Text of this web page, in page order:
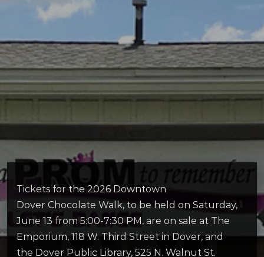
Tickets for the 2026 Downtown
Dover Chocolate Walk, to be held on Saturday,
June 13 from 5:00-7:30 PM, are on sale at The
Emporium, 118 W. Third Street in Dover, and
the Dover Public Library, 525 N. Walnut St.